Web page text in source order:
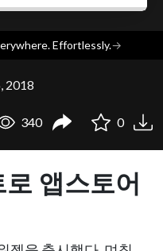
Effortlessly.→
2018
340 0
앱스토어